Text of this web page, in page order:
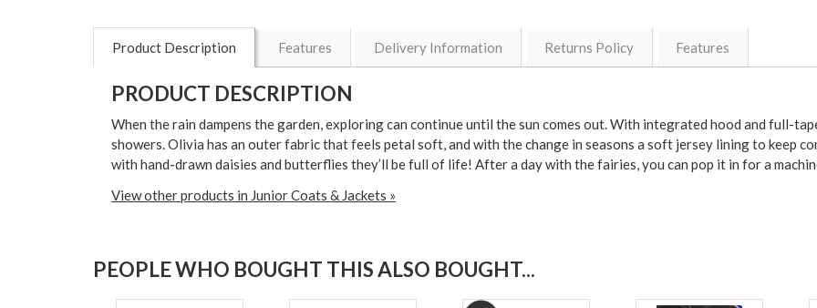
Product Description Features Delivery Information Returns Policy Features
PRODUCT DESCRIPTION
When the rain dampens the garden, exploring can continue until the sun comes out. With integrated hood and full-
showers. Olivia has an outer fabric that feels petal soft, and with the change in seasons a soft jersey lining to keep
with hand-drawn daisies and butterflies they’ll be full of life! After a day with the fairies, you can pop it in for a
View other products in Junior Coats & Jackets »
PEOPLE WHO BOUGHT THIS ALSO BOUGHT...